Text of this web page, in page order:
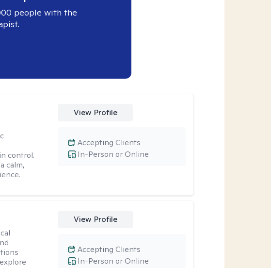
people with the
control.
calm,
View Profile
In-Person or Online
Accepting Clients
View Profile
In-Person or Online
Accepting Clients